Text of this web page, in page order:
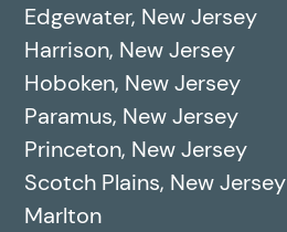
Edgewater, New Jersey
Harrison, New Jersey
Hoboken, New Jersey
Paramus, New Jersey
Princeton, New Jersey
Scotch Plains, New Jersey
Marlton